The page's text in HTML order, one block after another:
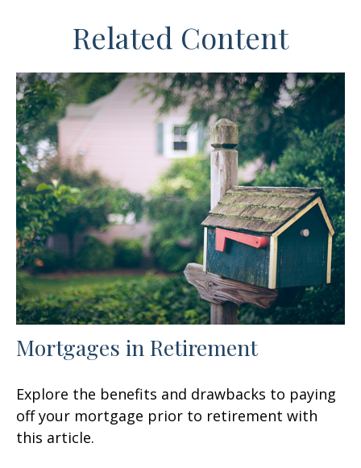
Related Content
Mortgages in Retirement
Explore the benefits and drawbacks to paying
off your mortgage prior to retirement with
this article.